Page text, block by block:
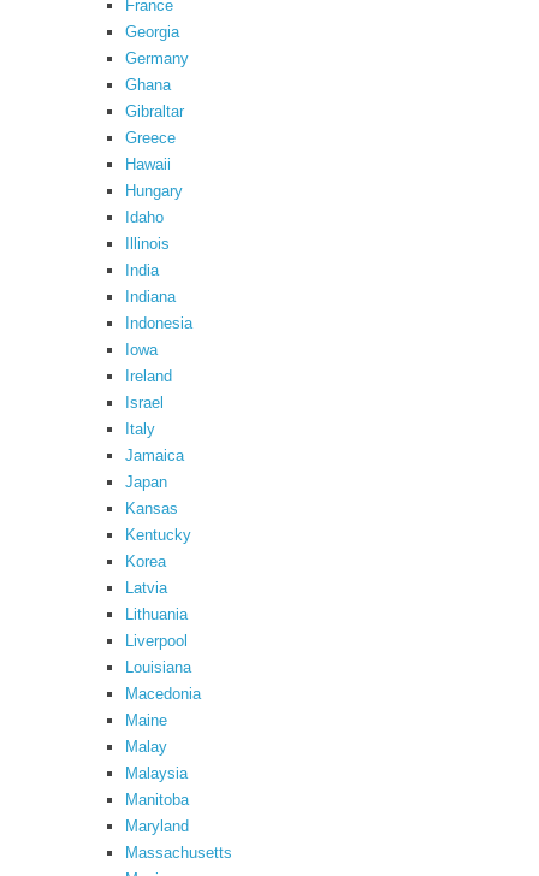
France
Georgia
Germany
Ghana
Gibraltar
Greece
Hawaii
Hungary
Idaho
Illinois
India
Indiana
Indonesia
Iowa
Ireland
Israel
Italy
Jamaica
Japan
Kansas
Kentucky
Korea
Latvia
Lithuania
Liverpool
Louisiana
Macedonia
Maine
Malay
Malaysia
Manitoba
Maryland
Massachusetts